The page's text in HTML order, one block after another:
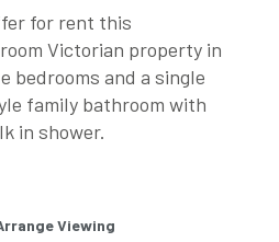
for rent this
Victorian property in
bedrooms and a single
family bathroom with
in shower.
Viewing